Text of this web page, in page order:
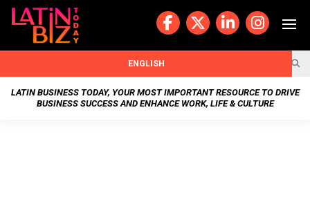
Skip
LATIN BUSINESS TODAY, YOUR MOST IMPORTANT RESOURCE TO DRIVE
BUSINESS SUCCESS AND ENHANCE WORK, LIFE & CULTURE
BUSIN
ESS
ENGLISH